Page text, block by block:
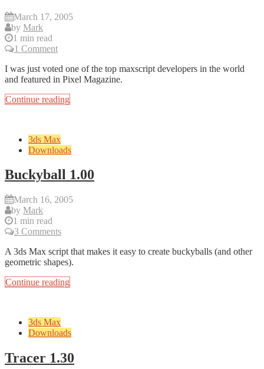
March 17, 2005
by Mark
1 min read
1 Comment
I was just voted one of the top maxscript developers in the world
and featured in Pixel Magazine.
Continue reading
3ds Max
Downloads
Buckyball 1.00
March 16, 2005
by Mark
1 min read
3 Comments
A 3ds Max script that makes it easy to create buckyballs (and other
geometric shapes).
Continue reading
3ds Max
Downloads
Tracer 1.30